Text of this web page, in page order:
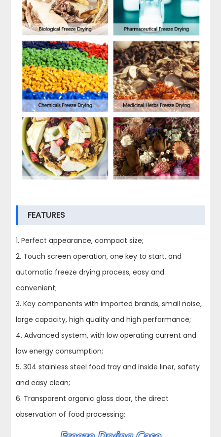
FEATURES
1. Perfect appearance, compact size;
2. Touch screen operation, one key to start, and
automatic freeze drying process, easy and
convenient;
3. Key components with imported brands, small noise,
large capacity, high quality and high performance;
4. Advanced system, with low operating current and
low energy consumption;
5. 304 stainless steel food tray and inside liner, safety
and easy clean;
6. Transparent organic glass door, the direct
observation of food processing;